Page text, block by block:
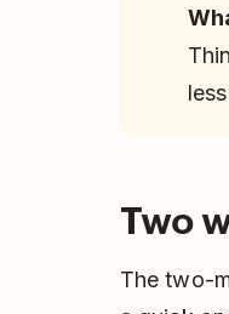
Two
The two-